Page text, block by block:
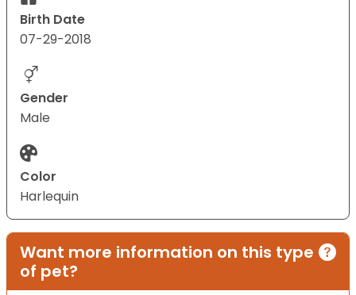
Birth Date
07-29-2018
Gender
Male
Color
Harlequin
Want more information on this type
of pet?